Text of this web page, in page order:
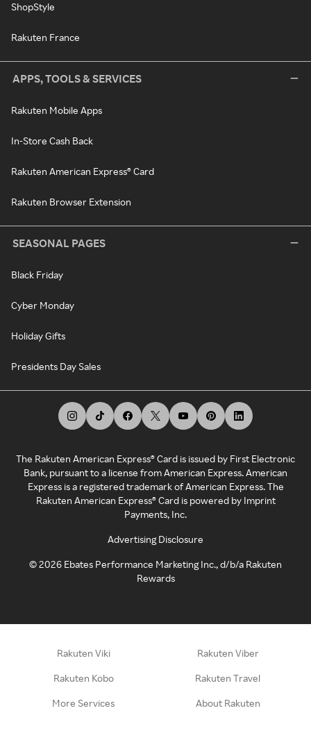
ShopStyle
Rakuten France
APPS, TOOLS & SERVICES
Rakuten Mobile Apps
In-Store Cash Back
Rakuten American Express® Card
Rakuten Browser Extension
SEASONAL PAGES
Black Friday
Cyber Monday
Holiday Gifts
Presidents Day Sales
The Rakuten American Express® Card is issued by First Electronic
Bank, pursuant to a license from American Express. American
Express is a registered trademark of American Express. The
Rakuten American Express® Card is powered by Imprint
Payments, Inc.
Advertising Disclosure
©2026 Ebates Performance Marketing Inc., d/b/a Rakuten
Rewards
Rakuten Viki Rakuten Viber
Rakuten Kobo Rakuten Travel
More Services About Rakuten